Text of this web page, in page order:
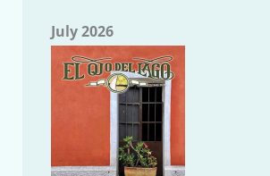
July 2026